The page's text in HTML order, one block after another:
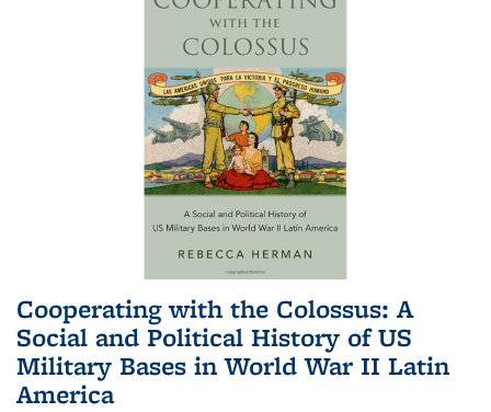
Cooperating with the Colossus: A
Social and Political History of US
Military Bases in World War II Latin
America